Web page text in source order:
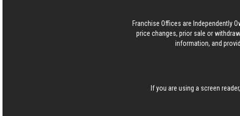
Franchise Offices are Independently
price changes, prior sale or
information, and
If you are using a screen